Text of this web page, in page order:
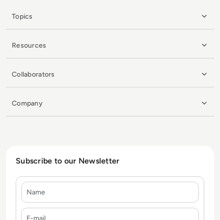
Topics
Resources
Collaborators
Company
Subscribe to our Newsletter